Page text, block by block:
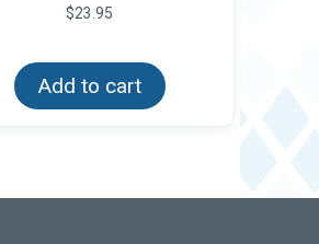
$23.95
Add to cart